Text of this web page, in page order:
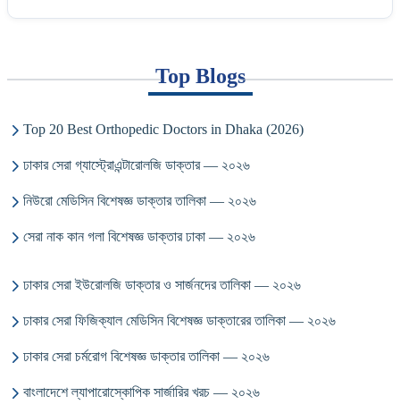
Top Blogs
Top 20 Best Orthopedic Doctors in Dhaka (2026)
ঢাকার সেরা গ্যাস্ট্রোএন্টারোলজি ডাক্তার — ২০২৬
নিউরো মেডিসিন বিশেষজ্ঞ ডাক্তার তালিকা — ২০২৬
সেরা নাক কান গলা বিশেষজ্ঞ ডাক্তার ঢাকা — ২০২৬
ঢাকার সেরা ইউরোলজি ডাক্তার ও সার্জনদের তালিকা — ২০২৬
ঢাকার সেরা ফিজিক্যাল মেডিসিন বিশেষজ্ঞ ডাক্তারের তালিকা — ২০২৬
ঢাকার সেরা চর্মরোগ বিশেষজ্ঞ ডাক্তার তালিকা — ২০২৬
বাংলাদেশে ল্যাপারোস্কোপিক সার্জারির খরচ — ২০২৬